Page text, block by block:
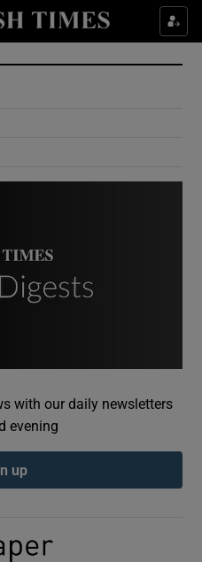
Culture sub sections
Environment sub sections
Podcasts sub sections
with our daily newsletters
evening
up